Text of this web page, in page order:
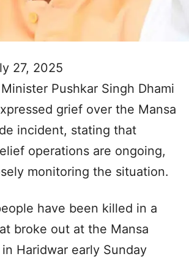
27, 2025
Pushkar Singh Dhami
grief over the Mansa
incident, stating that
operations are ongoing,
monitoring the situation.
have been killed in a
broke out at the Mansa
Haridwar early Sunday